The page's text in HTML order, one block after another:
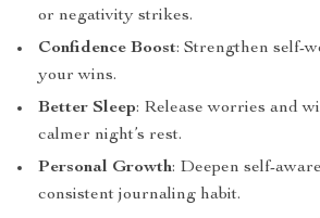
or negativity strikes.
Confidence Boost: Strengthen self-
your wins.
Better Sleep: Release worries and
calmer night’s rest.
Personal Growth: Deepen self-
consistent journaling habit.